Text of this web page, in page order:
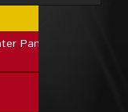
Pan